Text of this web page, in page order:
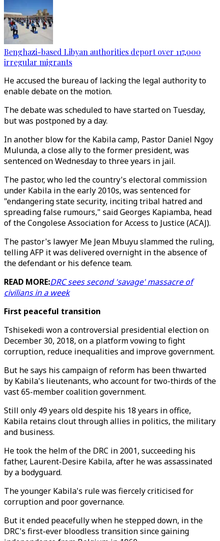
Benghazi-based Libyan authorities deport over 117,000
irregular migrants
He accused the bureau of lacking the legal authority to
enable debate on the motion.
The debate was scheduled to have started on Tuesday,
but was postponed by a day.
In another blow for the Kabila camp, Pastor Daniel Ngoy
Mulunda, a close ally to the former president, was
sentenced on Wednesday to three years in jail.
The pastor, who led the country's electoral commission
under Kabila in the early 2010s, was sentenced for
"endangering state security, inciting tribal hatred and
spreading false rumours," said Georges Kapiamba, head
of the Congolese Association for Access to Justice (ACAJ).
The pastor's lawyer Me Jean Mbuyu slammed the ruling,
telling AFP it was delivered overnight in the absence of
the defendant or his defence team.
READ MORE:DRC sees second 'savage' massacre of
civilians in a week
First peaceful transition
Tshisekedi won a controversial presidential election on
December 30, 2018, on a platform vowing to fight
corruption, reduce inequalities and improve government.
But he says his campaign of reform has been thwarted
by Kabila's lieutenants, who account for two-thirds of the
vast 65-member coalition government.
Still only 49 years old despite his 18 years in office,
Kabila retains clout through allies in politics, the military
and business.
He took the helm of the DRC in 2001, succeeding his
father, Laurent-Desire Kabila, after he was assassinated
by a bodyguard.
The younger Kabila's rule was fiercely criticised for
corruption and poor governance.
But it ended peacefully when he stepped down, in the
DRC's first-ever bloodless transition since gaining